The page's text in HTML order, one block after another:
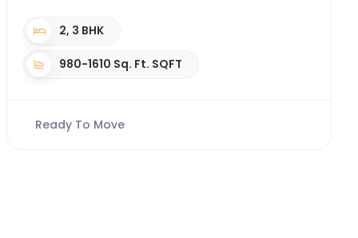
2, 3 BHK
980-1610 Sq. Ft. SQFT
Ready To Move